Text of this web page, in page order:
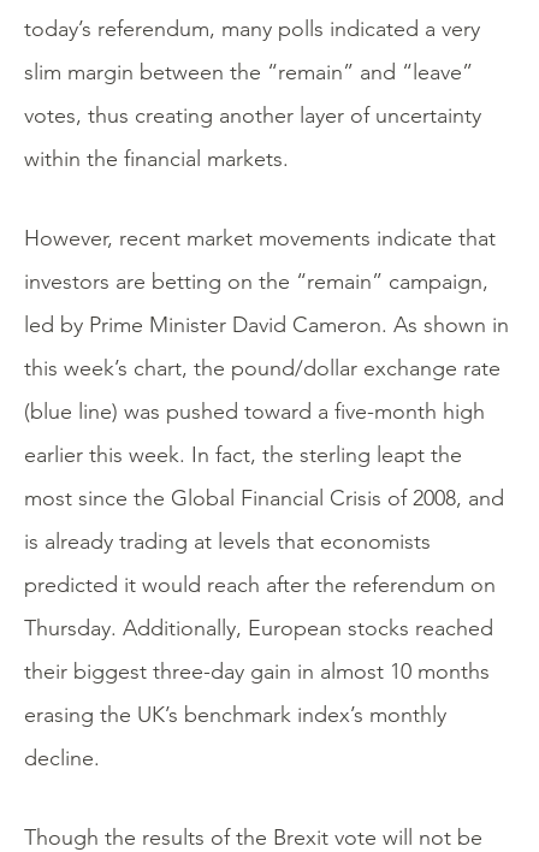
today’s referendum, many polls indicated a very
slim margin between the “remain” and “leave”
votes, thus creating another layer of uncertainty
within the financial markets.
However, recent market movements indicate that
investors are betting on the “remain” campaign,
led by Prime Minister David Cameron. As shown in
this week’s chart, the pound/dollar exchange rate
(blue line) was pushed toward a five-month high
earlier this week. In fact, the sterling leapt the
most since the Global Financial Crisis of 2008, and
is already trading at levels that economists
predicted it would reach after the referendum on
Thursday. Additionally, European stocks reached
their biggest three-day gain in almost 10 months
erasing the UK’s benchmark index’s monthly
decline.
Though the results of the Brexit vote will not be